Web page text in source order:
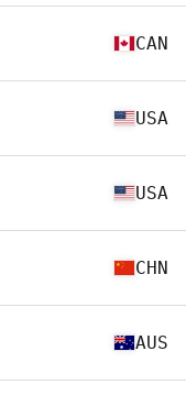
CAN
USA
USA
CHN
AUS